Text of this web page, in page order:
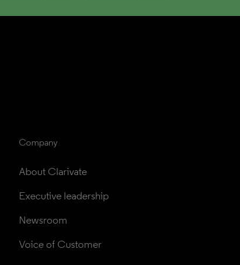
Company
About Clarivate
Executive leadership
Newsroom
Voice of Customer